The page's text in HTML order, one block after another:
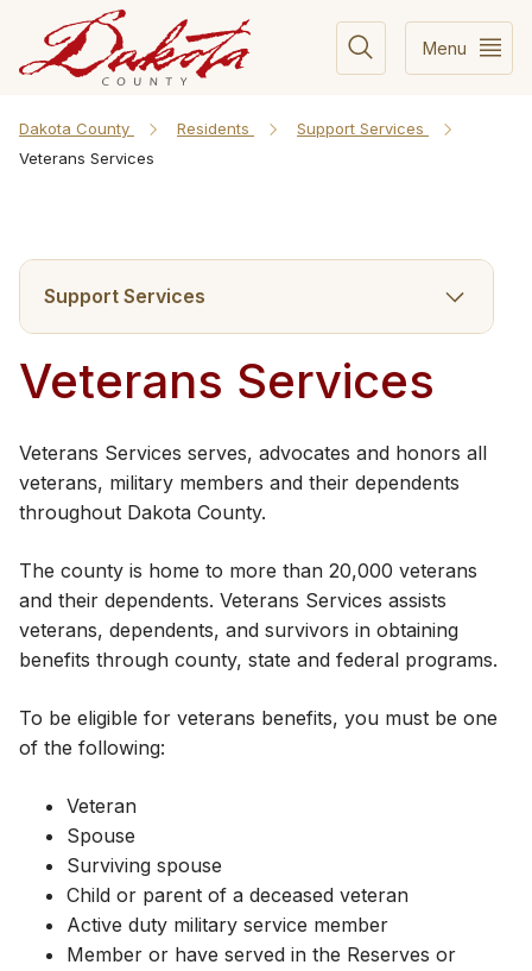
Menu
Dakota County Residents
Support Services
Veterans Services
Support Services
Veterans Services
Veterans Services serves, advocates and honors all
veterans, military members and their dependents
throughout Dakota County.
The county is home to more than 20,000 veterans
and their dependents. Veterans Services assists
veterans, dependents, and survivors in obtaining
benefits through county, state and federal programs.
To be eligible for veterans benefits, you must be one
of the following:
Veteran
Spouse
Surviving spouse
Child or parent of a deceased veteran
Active duty military service member
Member or have served in the Reserves or